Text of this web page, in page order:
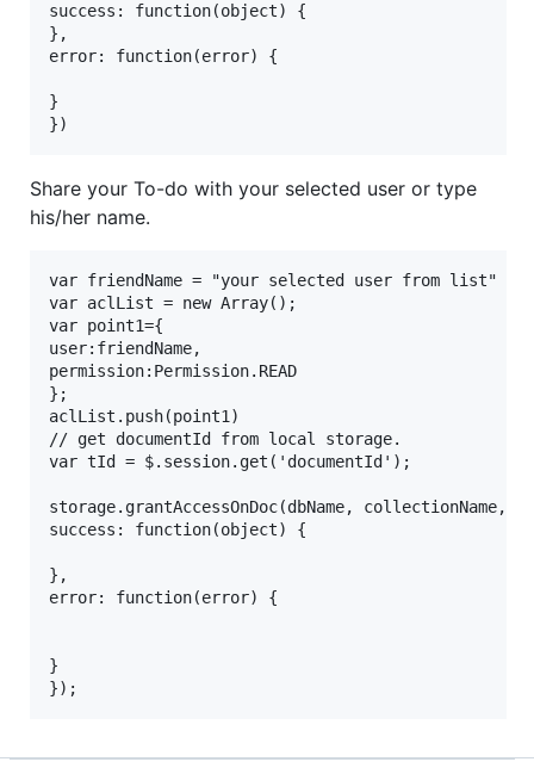
success: function(object) {
},
error: function(error) {
}
Share your To-do with your selected user or type
his/her name.
var friendName = "your selected user from list"
var aclList = new Array();
var point1={
user:friendName,
permission:Permission.READ
};
aclList.push(point1)
// get documentId from local storage.
var tId = $.session.get('documentId');
storage.grantAccessOnDoc(dbName,
success: function(object) {
},
error: function(error) {
}